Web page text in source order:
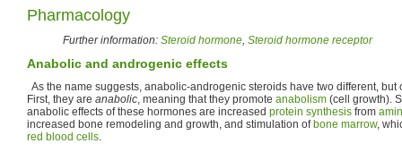
Pharmacology
Further information: Steroid hormone, Steroid hormone receptor
Anabolic and androgenic effects
As the name suggests, anabolic-androgenic steroids have two different, but
First, they are anabolic, meaning that they promote anabolism (cell growth).
anabolic effects of these hormones are increased protein synthesis from
increased bone remodeling and growth, and stimulation of bone marrow,
red blood cells.